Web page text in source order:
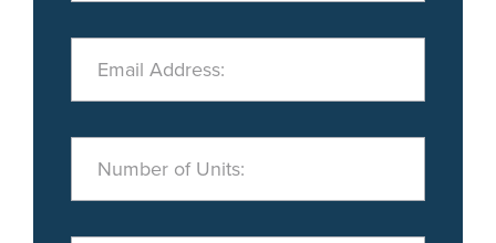
Email Address:
Number of Units: